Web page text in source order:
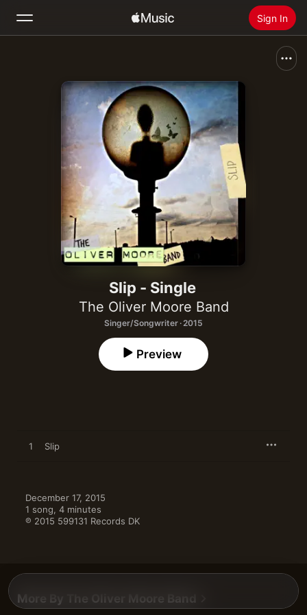
Sign In
Install Apple Music
Slip - Single
The Oliver Moore Band
Singer/Songwriter · 2015
Preview
1 Slip
December 17, 2015
1 song, 4 minutes
℗ 2015 599131 Records DK
More By The Oliver Moore Band